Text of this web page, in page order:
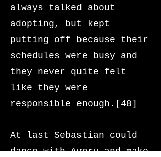
always talked about
adopting, but kept
putting off because their
schedules were busy and
they never quite felt
like they were
responsible enough.[48]
At last Sebastian could
dance with Avery and make